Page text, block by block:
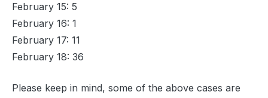
February 15: 5
February 16: 1
February 17: 11
February 18: 36
Please keep in mind, some of the above cases are